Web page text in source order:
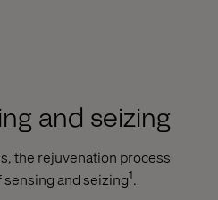
and seizing
the rejuvenation process
and seizing1.